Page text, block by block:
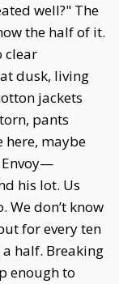
well?" The
the half of it.
clear
dusk, living
jackets
pants
here, maybe
Envoy—
his lot. Us
don’t know
for every ten
half. Breaking
enough to